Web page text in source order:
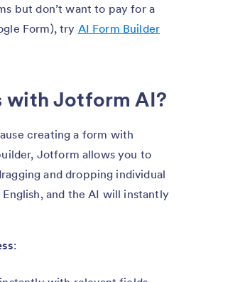
but don’t want to pay for a
Form), try AI Form Builder
with Jotform AI?
creating a form with
Jotform allows you to
and dropping individual
and the AI will instantly
: